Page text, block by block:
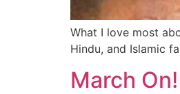
What I love most
Hindu, and Islamic
March